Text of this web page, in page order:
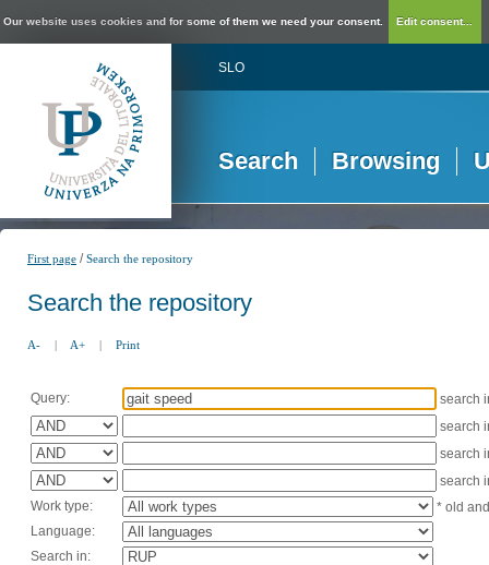
Our website uses cookies and for some of them we need your consent. Edit consent...
SLO
Search Browsing
First page /Search the repository
Search the repository
A- | A+ | Print
Query:
search
search
search
search
Work type:
* old
Language:
Search in: